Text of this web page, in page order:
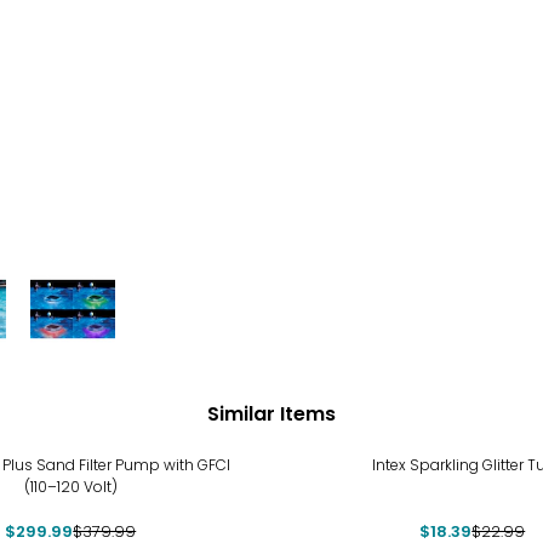
Similar Items
Plus Sand Filter Pump with GFCI
(110–120 Volt)
$299.99$379.99
Intex Sparkling Glitter
$18.39$22.99